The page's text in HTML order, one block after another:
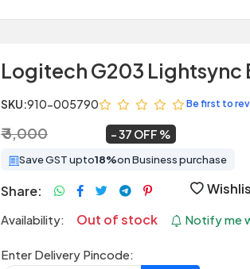
Logitech G203 Lightsync
SKU:910-005790 Be first to
₹ 3,000 37 OFF
Save GST upto18%on Business purchase
Share:
Availability: Out of stock Notify me
Enter Delivery Pincode: